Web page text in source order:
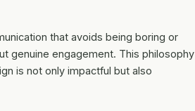
that avoids being boring or
genuine engagement. This philosophy
is not only impactful but also